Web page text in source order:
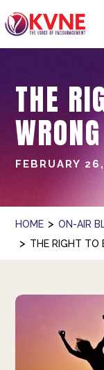
THE
WRONG
FEBRUARY
HOME > ON-AIR
> THE RIGHT TO